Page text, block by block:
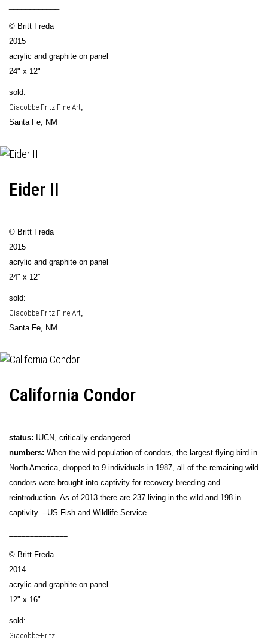
© Britt Freda
2015
acrylic and graphite on panel
24" x 12"
sold:
Giacobbe-Fritz Fine Art,
Santa Fe, NM
Eider II
© Britt Freda
2015
acrylic and graphite on panel
24" x 12”
sold:
Giacobbe-Fritz Fine Art,
Santa Fe, NM
California Condor
status: IUCN, critically endangered
numbers: When the wild population of condors, the largest flying bird in
North America, dropped to 9 individuals in 1987, all of the remaining wild
condors were brought into captivity for recovery breeding and
reintroduction. As of 2013 there are 237 living in the wild and 198 in
captivity. --US Fish and Wildlife Service
© Britt Freda
2014
acrylic and graphite on panel
12" x 16"
sold:
Giacobbe-Fritz